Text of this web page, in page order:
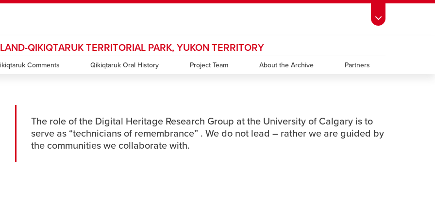
new window
HRopens a new windowLibrary Go Dinos opens a new window
Class Scheduleopens a new window
UCalgary Directory
Careersopens a new window
Bookstoreopens a new window
Active Living opens a new window
Academic Calendar opens a new window
UCalgary Mapsopens a new window
Faculty Websites
QIKIQTARUK TERRITORIAL PARK, YUKON TERRITORY
Comments Qikiqtaruk Oral History Project Team About the Archive Partners
The role of the Digital Heritage Research Group at the University of Calgary is to
serve as “technicians of remembrance” . We do not lead – rather we are guided by
the communities we collaborate with.